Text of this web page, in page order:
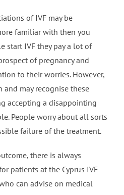
of IVF may be
familiar with then you
start IVF they pay a lot of
of pregnancy and
to their worries. However,
may recognise these
accepting a disappointing
People worry about all sorts
failure of the treatment.
there is always
patients at the Cyprus IVF
can advise on medical